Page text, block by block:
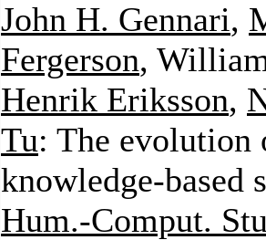
John H. Gennari,
Fergerson,
Henrik Eriksson,
Tu: The evolution
knowledge-based
Hum.-Comput.